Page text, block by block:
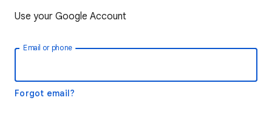
Use your Google Account
Email or phone
Forgot email?